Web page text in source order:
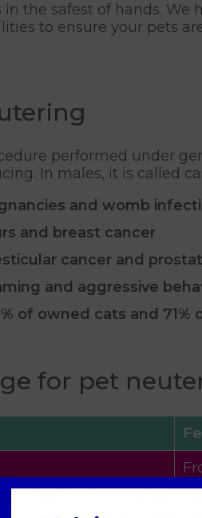
the safest of hands.
to ensure your pets
performed under
In males, it is called
and womb
and breast cancer
cancer and
and aggressive
of owned cats and
for pet
we will consider